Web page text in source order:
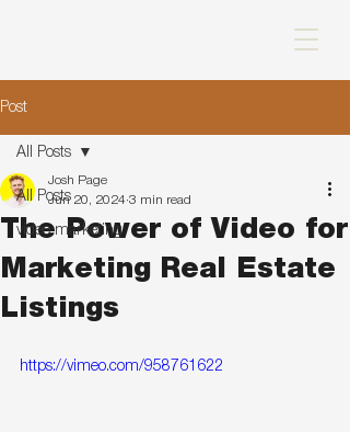
Post
All Posts
video marketing
All Posts
The Power of Video for
Marketing Real Estate
Listings
Josh Page
Jun 20, 2024 3 min read
https://vimeo.com/958761622